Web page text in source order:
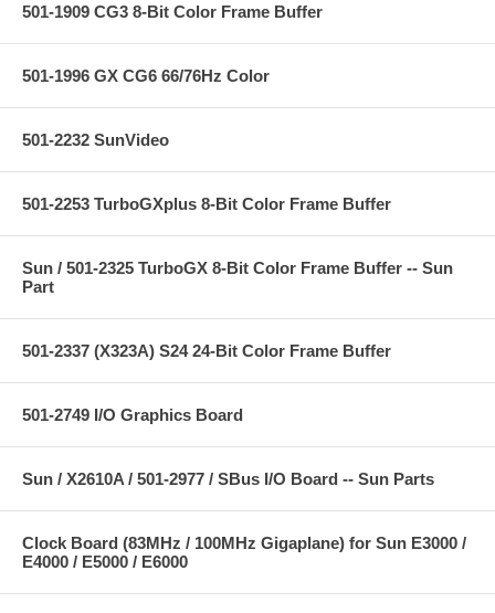
501-1909 CG3 8-Bit Color Frame Buffer
501-1996 GX CG6 66/76Hz Color
501-2232 SunVideo
501-2253 TurboGXplus 8-Bit Color Frame Buffer
Sun / 501-2325 TurboGX 8-Bit Color Frame Buffer -- Sun
Part
501-2337 (X323A) S24 24-Bit Color Frame Buffer
501-2749 I/O Graphics Board
Sun / X2610A / 501-2977 / SBus I/O Board -- Sun Parts
Clock Board (83MHz / 100MHz Gigaplane) for Sun E3000 /
E4000 / E5000 / E6000